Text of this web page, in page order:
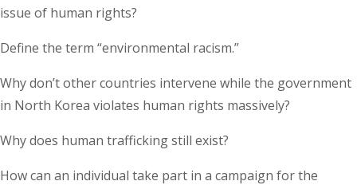
issue of human rights?
Define the term “environmental racism.”
Why don’t other countries intervene while the government
in North Korea violates human rights massively?
Why does human trafficking still exist?
How can an individual take part in a campaign for the